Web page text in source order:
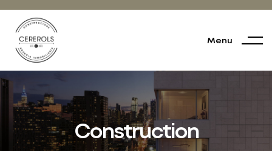
Menu
Construction